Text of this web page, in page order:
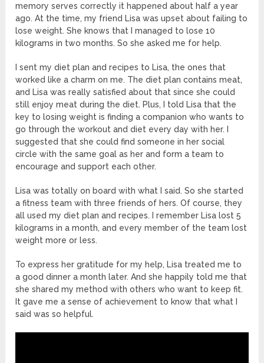
memory serves correctly it happened about half a year
ago. At the time, my friend Lisa was upset about failing to
lose weight. She knows that I managed to lose 10
kilograms in two months. So she asked me for help.
I sent my diet plan and recipes to Lisa, the ones that
worked like a charm on me. The diet plan contains meat,
and Lisa was really satisfied about that since she could
still enjoy meat during the diet. Plus, I told Lisa that the
key to losing weight is finding a companion who wants to
go through the workout and diet every day with her. I
suggested that she could find someone in her social
circle with the same goal as her and form a team to
encourage and support each other.
Lisa was totally on board with what I said. So she started
a fitness team with three friends of hers. Of course, they
all used my diet plan and recipes. I remember Lisa lost 5
kilograms in a month, and every member of the team lost
weight more or less.
To express her gratitude for my help, Lisa treated me to
a good dinner a month later. And she happily told me that
she shared my method with others who want to keep fit.
It gave me a sense of achievement to know that what I
said was so helpful.